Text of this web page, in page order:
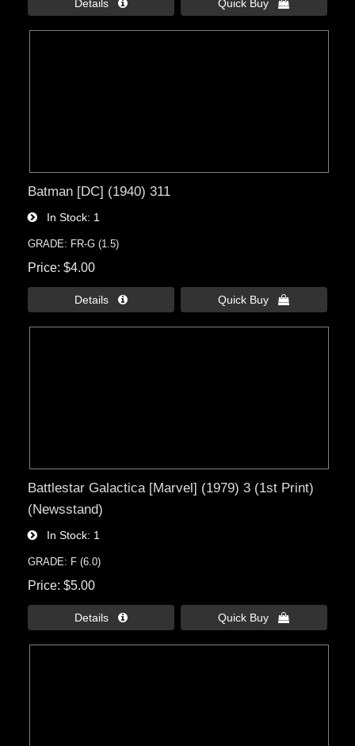
Details  Quick Buy 
Batman [DC] (1940) 311
In Stock 1
GRADE: FR-G (1.5)
Price $4.00
Details  Quick Buy 
Battlestar Galactica [Marvel] (1979) 3 (1st Print)
(Newsstand)
In Stock 1
GRADE: F (6.0)
Price $5.00
Details  Quick Buy 